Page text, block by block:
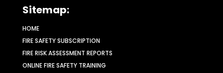
Sitemap:
HOME
FIRE SAFETY SUBSCRIPTION
FIRE RISK ASSESSMENT REPORTS
ONLINE FIRE SAFETY TRAINING